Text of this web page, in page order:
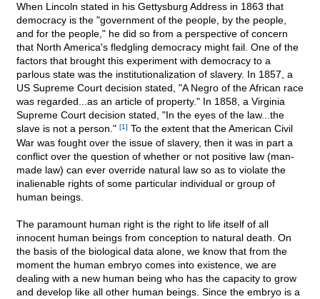
When Lincoln stated in his Gettysburg Address in 1863 that
democracy is the "government of the people, by the people,
and for the people," he did so from a perspective of concern
that North America's fledgling democracy might fail. One of the
factors that brought this experiment with democracy to a
parlous state was the institutionalization of slavery. In 1857, a
US Supreme Court decision stated, "A Negro of the African race
was regarded...as an article of property." In 1858, a Virginia
Supreme Court decision stated, "In the eyes of the law...the
slave is not a person." [1] To the extent that the American Civil
War was fought over the issue of slavery, then it was in part a
conflict over the question of whether or not positive law (man-
made law) can ever override natural law so as to violate the
inalienable rights of some particular individual or group of
human beings.
The paramount human right is the right to life itself of all
innocent human beings from conception to natural death. On
the basis of the biological data alone, we know that from the
moment the human embryo comes into existence, we are
dealing with a new human being who has the capacity to grow
and develop like all other human beings. Since the embryo is a